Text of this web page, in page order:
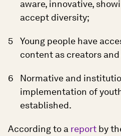
aware, innovative,
accept diversity;
Young people have
content as creators
Normative and
implementation of
established.
According to a report by